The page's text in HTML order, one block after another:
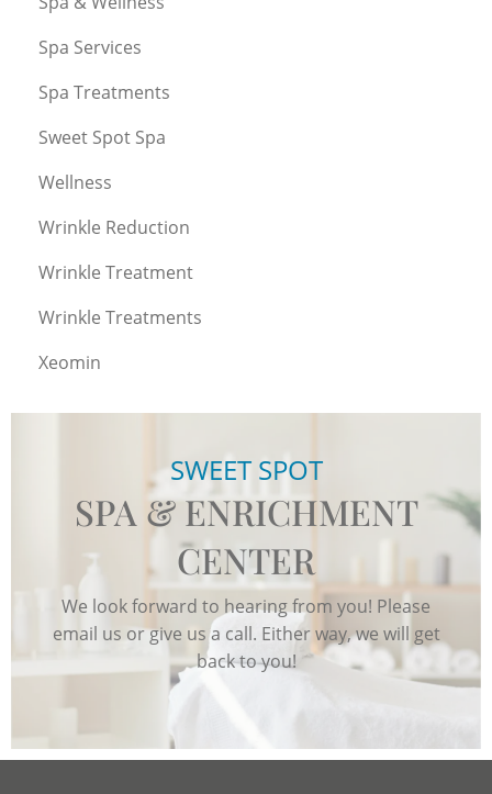
Spa Services
Spa Treatments
Sweet Spot Spa
Wellness
Wrinkle Reduction
Wrinkle Treatment
Wrinkle Treatments
Xeomin
SWEET SPOT
SPA & ENRICHMENT
CENTER
We look forward to hearing from you! Please
email us or give us a call. Either way, we will get
back to you!